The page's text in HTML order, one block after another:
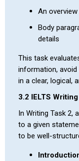
An
Body
details
This task
information, avoid
in a clear, logical,
3.2 IELTS
In Writing Task 2,
to a given
to be well-